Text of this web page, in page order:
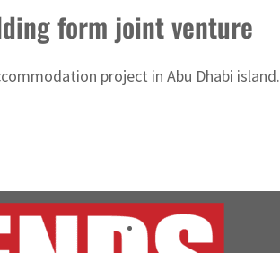
form joint venture
project in Abu Dhabi island.